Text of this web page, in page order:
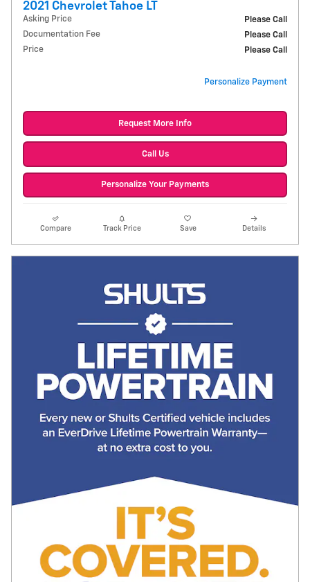
2021 Chevrolet Tahoe LT
Asking Price
Please Call
Documentation Fee
Please Call
Price
Please Call
Personalize Payment
Request More Info
Call Us
Personalize Your Payments
Compare Track Price Save Details